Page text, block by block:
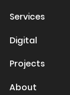
Services
Digital
Projects
About